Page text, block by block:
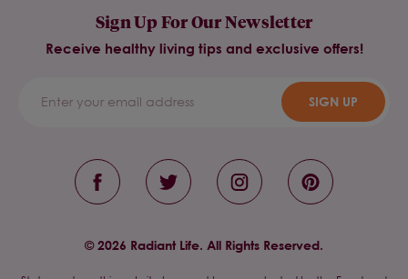
Sign Up For Our Newsletter
Receive healthy living tips and exclusive offers!
SIGN UP
© 2026 Radiant Life. All Rights Reserved.